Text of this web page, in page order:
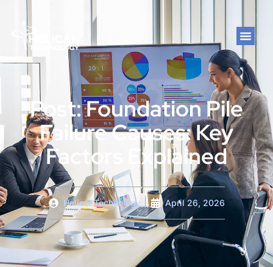
Post: Foundation Pile
Failure Causes: Key
Factors Explained
Helical Technology April 26, 2026